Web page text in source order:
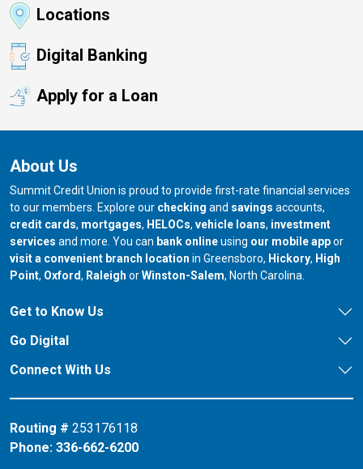
Locations
Digital Banking
Apply for a Loan
About Us
Summit Credit Union is proud to provide first-rate financial services
to our members. Explore our checking and savings accounts,
credit cards, mortgages, HELOCs, vehicle loans, investment
services and more. You can bank onlineusing our mobile appor
visit a convenient branch location in Greensboro, our branch in
Hickory, our
High
Point, our branch in
Oxford, our branch in
Raleigh orour branch in
Winston-Salem, North Carolina.
Get to Know Us
Go Digital
Connect With Us
Routing # 253176118
Phone: 336-662-6200